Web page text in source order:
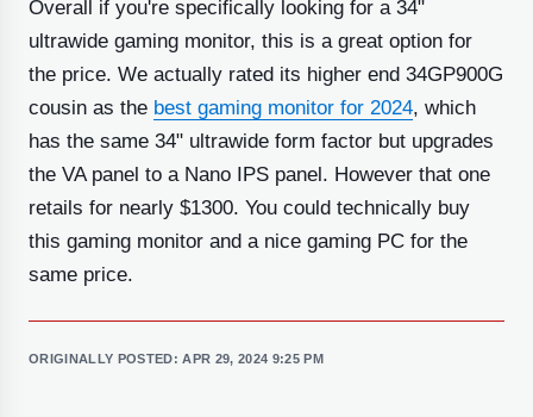
Overall if you're specifically looking for a 34"
ultrawide gaming monitor, this is a great option for
the price. We actually rated its higher end 34GP900G
cousin as the best gaming monitor for 2024, which
has the same 34" ultrawide form factor but upgrades
the VA panel to a Nano IPS panel. However that one
retails for nearly $1300. You could technically buy
this gaming monitor and a nice gaming PC for the
same price.
ORIGINALLY POSTED:APR 29, 2024 9:25 PM